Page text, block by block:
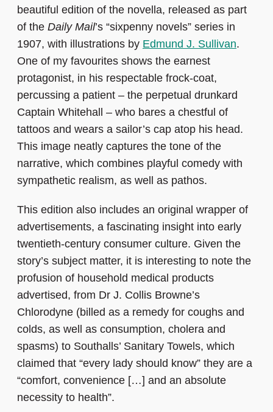
beautiful edition of the novella, released as part
of the Daily Mail’s “sixpenny novels” series in
1907, with illustrations by Edmund J. Sullivan.
One of my favourites shows the earnest
protagonist, in his respectable frock-coat,
percussing a patient – the perpetual drunkard
Captain Whitehall – who bares a chestful of
tattoos and wears a sailor’s cap atop his head.
This image neatly captures the tone of the
narrative, which combines playful comedy with
sympathetic realism, as well as pathos.
This edition also includes an original wrapper of
advertisements, a fascinating insight into early
twentieth-century consumer culture. Given the
story’s subject matter, it is interesting to note the
profusion of household medical products
advertised, from Dr J. Collis Browne’s
Chlorodyne (billed as a remedy for coughs and
colds, as well as consumption, cholera and
spasms) to Southalls’ Sanitary Towels, which
claimed that “every lady should know” they are a
“comfort, convenience […] and an absolute
necessity to health”.